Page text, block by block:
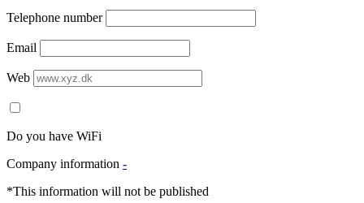
Telephone number
Email
Web
Do you have WiFi
Company information -
*This information will not be published